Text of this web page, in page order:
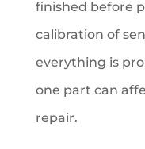
finished before
calibration of
everything is
one part can
repair.